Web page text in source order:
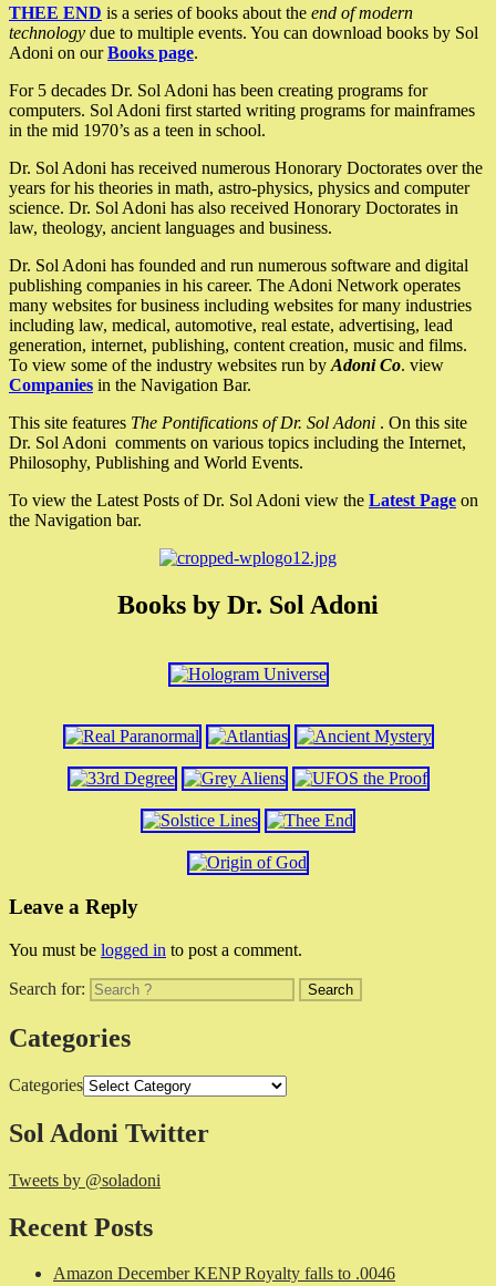
THEE END is a series of books about the end of modern
technology due to multiple events. You can download books by Sol
Adoni on ourBooks page.
For 5 decades Dr. Sol Adoni has been creating programs for
computers. Sol Adoni first started writing programs for mainframes
in the mid 1970’s as a teen in school.
Dr. Sol Adoni has received numerous Honorary Doctorates over the
years for his theories in math, astro-physics, physics and computer
science. Dr. Sol Adoni has also received Honorary Doctorates in
law, theology, ancient languages and business.
Dr. Sol Adoni has founded and run numerous software and digital
publishing companies in his career. The Adoni Network operates
many websites for business including websites for many industries
including law, medical, automotive, real estate, advertising, lead
generation, internet, publishing, content creation, music and films.
To view some of the industry websites run by Adoni Co. view
Companies in the Navigation Bar.
This site features The Pontifications of Dr. Sol Adoni . On this site
Dr. Sol Adoni comments on various topics including the Internet,
Philosophy, Publishing and World Events.
To view the Latest Posts of Dr. Sol Adoni view the Latest Page on
the Navigation bar.
Books by Dr. Sol Adoni
Leave a Reply
You must be logged in to post a comment.
Search for:
Categories
Categories
Sol Adoni Twitter
Tweets by @soladoni
Recent Posts
Amazon December KENP Royalty falls to .0046